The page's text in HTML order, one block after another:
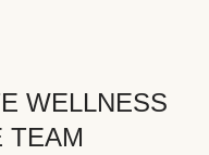
WELLNESS